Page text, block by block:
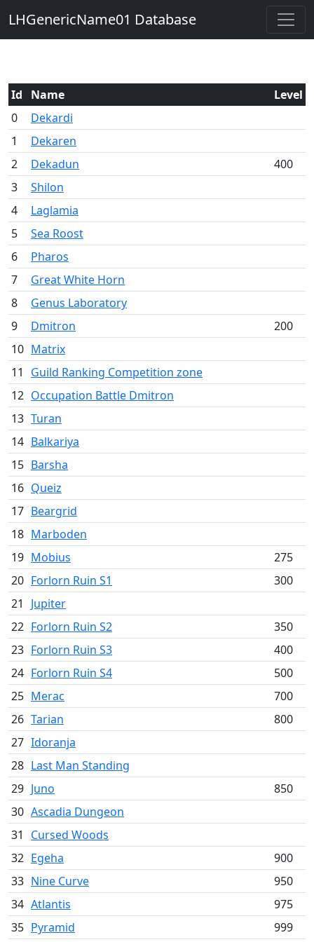
LHGenericName01 Database
Id Name
Level
0
Dekardi
1
Dekaren
2
Dekadun
400
3
Shilon
4
Laglamia
5
Sea Roost
6
Pharos
7
Great White Horn
8
Genus Laboratory
9
Dmitron
200
10 Matrix
11
Guild Ranking Competition zone
12 Occupation Battle Dmitron
13 Turan
14 Balkariya
15 Barsha
16 Queiz
17 Beargrid
18 Marboden
19 Mobius
275
20 Forlorn Ruin S1
300
21
Jupiter
22 Forlorn Ruin S2
350
23 Forlorn Ruin S3
400
24 Forlorn Ruin S4
500
25 Merac
700
26 Tarian
800
27 Idoranja
28 Last Man Standing
29 Juno
850
30 Ascadia Dungeon
31
Cursed Woods
32 Egeha
900
33 Nine Curve
950
34 Atlantis
975
35 Pyramid 999